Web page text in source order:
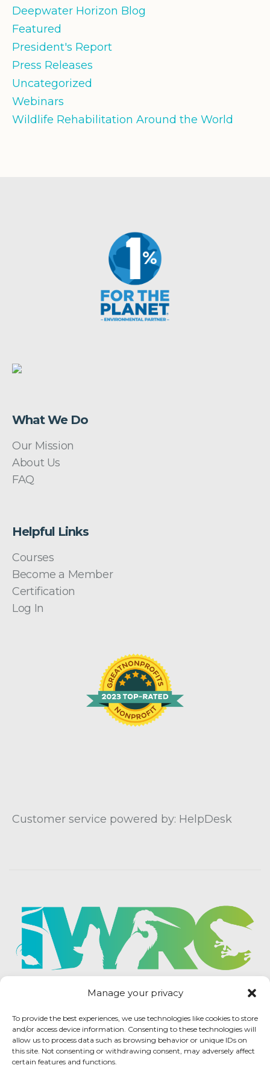
Manage your privacy
To provide the best experiences, we use technologies like cookies to store
and/or access device information. Consenting to these technologies will
allow us to process data such as browsing behavior or unique IDs on
this site. Not consenting or withdrawing consent, may adversely affect
certain features and functions.
Deepwater Horizon Blog
Featured
President's Report
Press Releases
Uncategorized
Webinars
Wildlife Rehabilitation Around the World
What We Do
Our Mission
About Us
FAQ
Helpful Links
Courses
Become a Member
Certification
Log In
Customer service powered by: HelpDesk